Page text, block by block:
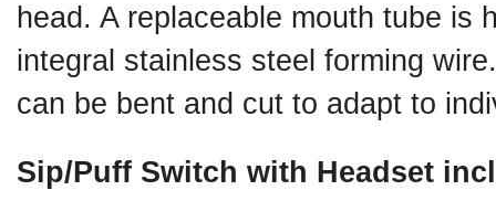
head. A replaceable mouth tube is
integral stainless steel forming
can be bent and cut to adapt to
Sip/Puff Switch with Headset